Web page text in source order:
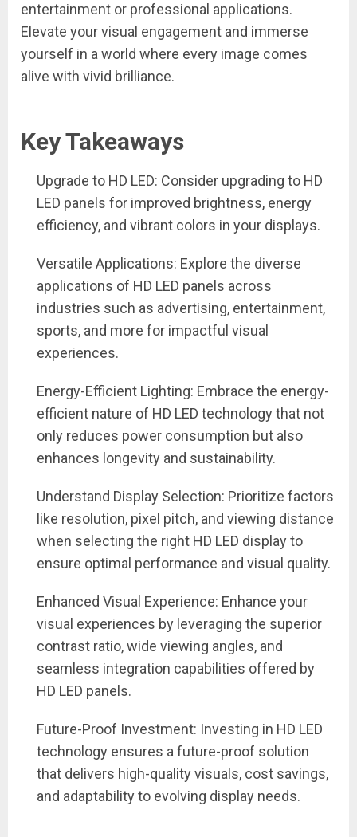
entertainment or professional applications.
Elevate your visual engagement and immerse
yourself in a world where every image comes
alive with vivid brilliance.
Key Takeaways
Upgrade to HD LED: Consider upgrading to HD
LED panels for improved brightness, energy
efficiency, and vibrant colors in your displays.
Versatile Applications: Explore the diverse
applications of HD LED panels across
industries such as advertising, entertainment,
sports, and more for impactful visual
experiences.
Energy-Efficient Lighting: Embrace the energy-
efficient nature of HD LED technology that not
only reduces power consumption but also
enhances longevity and sustainability.
Understand Display Selection: Prioritize factors
like resolution, pixel pitch, and viewing distance
when selecting the right HD LED display to
ensure optimal performance and visual quality.
Enhanced Visual Experience: Enhance your
visual experiences by leveraging the superior
contrast ratio, wide viewing angles, and
seamless integration capabilities offered by
HD LED panels.
Future-Proof Investment: Investing in HD LED
technology ensures a future-proof solution
that delivers high-quality visuals, cost savings,
and adaptability to evolving display needs.